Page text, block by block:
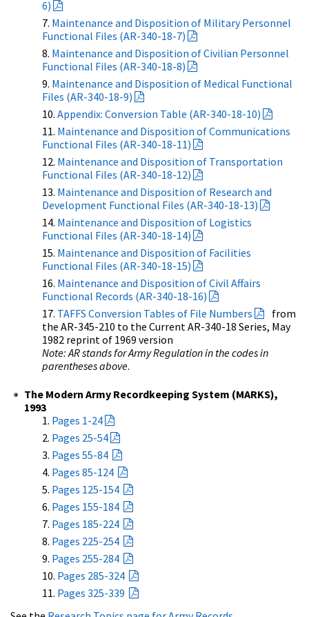
6)
Maintenance and Disposition of Military Personnel
Functional Files (AR-340-18-7)
Maintenance and Disposition of Civilian Personnel
Functional Files (AR-340-18-8)
Maintenance and Disposition of Medical Functional
Files (AR-340-18-9)
Appendix: Conversion Table (AR-340-18-10)
Maintenance and Disposition of Communications
Functional Files (AR-340-18-11)
Maintenance and Disposition of Transportation
Functional Files (AR-340-18-12)
Maintenance and Disposition of Research and
Development Functional Files (AR-340-18-13)
Maintenance and Disposition of Logistics
Functional Files (AR-340-18-14)
Maintenance and Disposition of Facilities
Functional Files (AR-340-18-15)
Maintenance and Disposition of Civil Affairs
Functional Records (AR-340-18-16)
TAFFS Conversion Tables of File Numbers
from
the AR-345-210 to the Current AR-340-18 Series, May
1982 reprint of 1969 version
Note: AR stands for Army Regulation in the codes in
parentheses above.
The Modern Army Recordkeeping System (MARKS),
1993
Pages 1-24
Pages 25-54
Pages 55-84
Pages 85-124
Pages 125-154
Pages 155-184
Pages 185-224
Pages 225-254
Pages 255-284
Pages 285-324
Pages 325-339